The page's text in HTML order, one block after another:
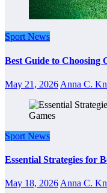
Sport News
Best Guide to Choosing
May 21, 2026 Anna C.
Sport News
Essential Strategies for
May 18, 2026Anna C.